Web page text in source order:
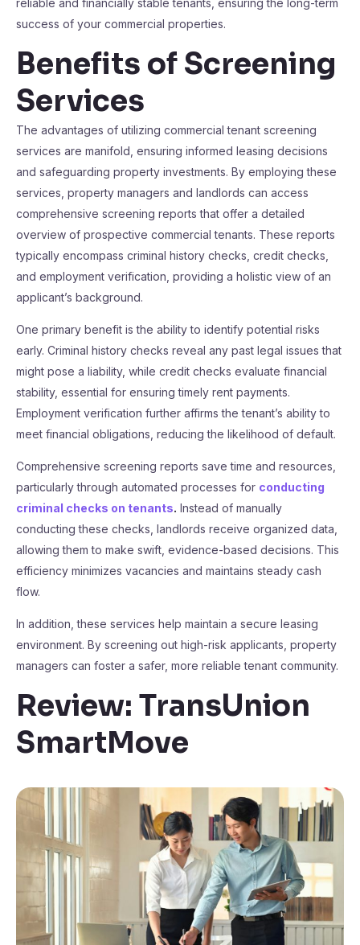
reliable and financially stable tenants, ensuring the long-term
success of your commercial properties.
Benefits of Screening
Services
The advantages of utilizing commercial tenant screening
services are manifold, ensuring informed leasing decisions
and safeguarding property investments. By employing these
services, property managers and landlords can access
comprehensive screening reports that offer a detailed
overview of prospective commercial tenants. These reports
typically encompass criminal history checks, credit checks,
and employment verification, providing a holistic view of an
applicant’s background.
One primary benefit is the ability to identify potential risks
early. Criminal history checks reveal any past legal issues that
might pose a liability, while credit checks evaluate financial
stability, essential for ensuring timely rent payments.
Employment verification further affirms the tenant’s ability to
meet financial obligations, reducing the likelihood of default.
Comprehensive screening reports save time and resources,
particularly through automated processes for conducting
criminal checks on tenants. Instead of manually
conducting these checks, landlords receive organized data,
allowing them to make swift, evidence-based decisions. This
efficiency minimizes vacancies and maintains steady cash
flow.
In addition, these services help maintain a secure leasing
environment. By screening out high-risk applicants, property
managers can foster a safer, more reliable tenant community.
Review: TransUnion
SmartMove